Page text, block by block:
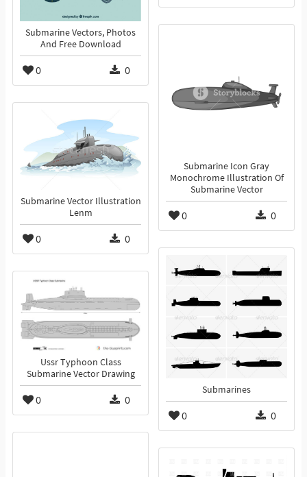
Submarine Vectors, Photos
And Free Download
0 0
Submarine Icon Gray
Monochrome Illustration Of
Submarine Vector
0 0
Submarine Vector Illustration
Lenm
0 0
Submarines
0 0
Ussr Typhoon Class
Submarine Vector Drawing
0 0